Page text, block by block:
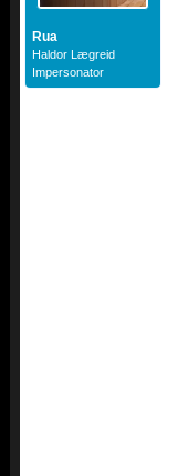
Rua
Haldor Lægreid
Impersonator